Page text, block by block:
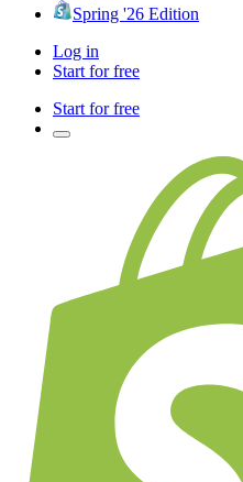
Spring '26 Edition
Log in
Start for free
Start for free